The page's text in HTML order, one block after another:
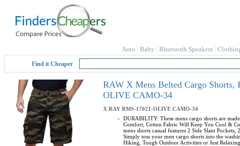
Auto Baby Bluetooth Speakers
Find it Cheaper
RAW X Mens Belted Cargo Shorts,
OLIVE CAMO-34
X RAY RMS-17021-OLIVE CAMO-34
DURABILITY: These mens cargo shorts are
Comfort, Cotton Fabric Will Keep You Cool &
mens shorts casual features 2 Side Slant
Simply toss your men cargo shorts into the
Hiking, Tough Outdoor Activities or Just